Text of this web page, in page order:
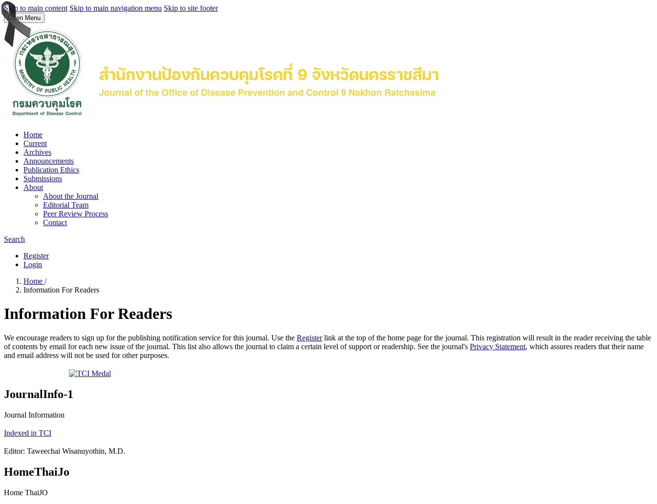
Skip to main content Skip to main navigation menu Skip to site footer
Open Menu
Home
Current
Archives
Announcements
Publication Ethics
Submissions
About
About the Journal
Editorial Team
Peer Review Process
Contact
Search
Register
Login
Home /
Information For Readers
Information For Readers
We encourage readers to sign up for the publishing notification service for this journal. Use the Registerlink at the top of the home page for the journal. This registration will result in the reader receiving the table
of contents by email for each new issue of the journal. This list also allows the journal to claim a certain level of support or readership. See the journal's Privacy Statement, which assures readers that their name
and email address will not be used for other purposes.
JournalInfo-1
Journal Information
Indexed in TCI
Editor: Taweechai Wisanuyothin, M.D.
HomeThaiJo
Home ThaiJO